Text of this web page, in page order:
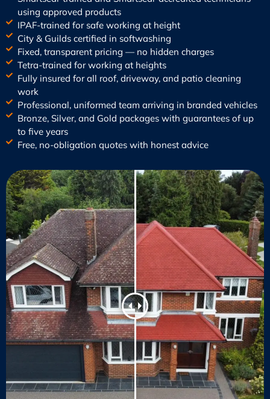
using approved products
IPAF-trained for safe working at height
City & Guilds certified in softwashing
Fixed, transparent pricing — no hidden charges
Tetra-trained for working at heights
Fully insured for all roof, driveway, and patio cleaning
work
Professional, uniformed team arriving in branded vehicles
Bronze, Silver, and Gold packages with guarantees of up
to five years
Free, no-obligation quotes with honest advice